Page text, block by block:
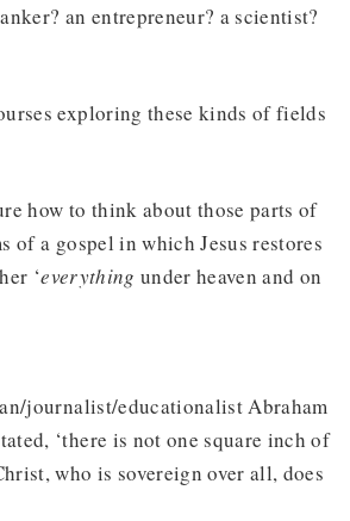
an entrepreneur? a scientist?
exploring these kinds of fields
how to think about those parts of
of a gospel in which Jesus restores
‘everything under heaven and on
journalist/educationalist Abraham
‘there is not one square inch of
who is sovereign over all, does